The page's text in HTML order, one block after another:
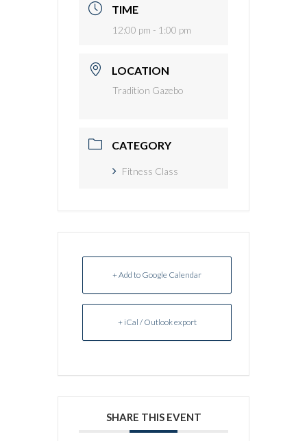
TIME
12:00 pm - 1:00 pm
LOCATION
Tradition Gazebo
CATEGORY
Fitness Class
+ Add to Google Calendar
+ iCal / Outlook export
SHARE THIS EVENT